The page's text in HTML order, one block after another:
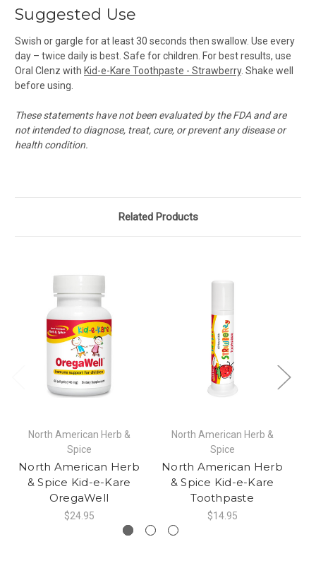
Suggested Use
Swish or gargle for at least 30 seconds then swallow. Use every
day – twice daily is best. Safe for children. For best results, use
Oral Clenz with Kid-e-Kare Toothpaste - Strawberry. Shake well
before using.
These statements have not been evaluated by the FDA and are
not intended to diagnose, treat, cure, or prevent any disease or
health condition.
Related Products
North American Herb &
Spice
North American Herb
& Spice Kid-e-Kare
OregaWell
$24.95
North American Herb &
Spice
North American Herb
& Spice Kid-e-Kare
Toothpaste
$14.95